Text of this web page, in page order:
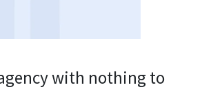
with nothing to